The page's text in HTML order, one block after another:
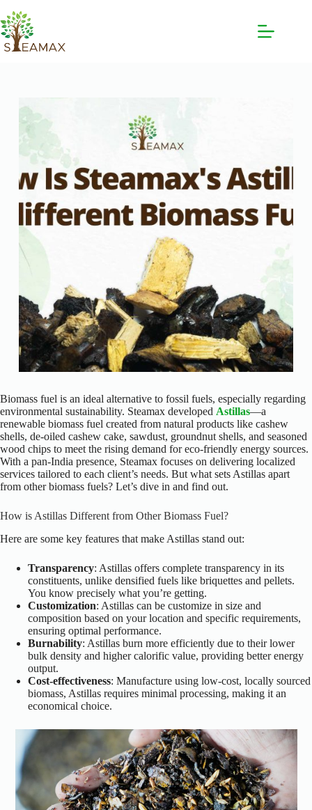
Biomass fuel is an ideal alternative to fossil fuels, especially regarding
environmental sustainability. Steamax developed Astillas—a
renewable biomass fuel created from natural products like cashew
shells, de-oiled cashew cake, sawdust, groundnut shells, and seasoned
wood chips to meet the rising demand for eco-friendly energy sources.
With a pan-India presence, Steamax focuses on delivering localized
services tailored to each client’s needs. But what sets Astillas apart
from other biomass fuels? Let’s dive in and find out.
How is Astillas Different from Other Biomass Fuel?
Here are some key features that make Astillas stand out:
Transparency: Astillas offers complete transparency in its
constituents, unlike densified fuels like briquettes and pellets.
You know precisely what you’re getting.
Customization: Astillas can be customize in size and
composition based on your location and specific requirements,
ensuring optimal performance.
Burnability: Astillas burn more efficiently due to their lower
bulk density and higher calorific value, providing better energy
output.
Cost-effectiveness: Manufacture using low-cost, locally sourced
biomass, Astillas requires minimal processing, making it an
economical choice.